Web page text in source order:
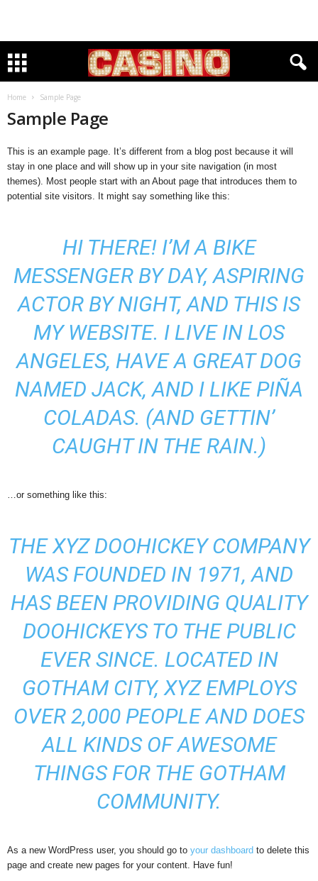
Home Sample Page
Sample Page
This is an example page. It’s different from a blog post because it will
stay in one place and will show up in your site navigation (in most
themes). Most people start with an About page that introduces them to
potential site visitors. It might say something like this:
HI THERE! I’M A BIKE
MESSENGER BY DAY, ASPIRING
ACTOR BY NIGHT, AND THIS IS
MY WEBSITE. I LIVE IN LOS
ANGELES, HAVE A GREAT DOG
NAMED JACK, AND I LIKE PIÑA
COLADAS. (AND GETTIN’
CAUGHT IN THE RAIN.)
…or something like this:
THE XYZ DOOHICKEY COMPANY
WAS FOUNDED IN 1971, AND
HAS BEEN PROVIDING QUALITY
DOOHICKEYS TO THE PUBLIC
EVER SINCE. LOCATED IN
GOTHAM CITY, XYZ EMPLOYS
OVER 2,000 PEOPLE AND DOES
ALL KINDS OF AWESOME
THINGS FOR THE GOTHAM
COMMUNITY.
As a new WordPress user, you should go to your dashboard to delete this
page and create new pages for your content. Have fun!